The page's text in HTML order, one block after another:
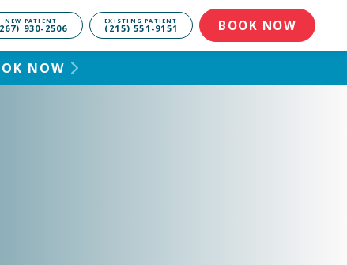
NEW PATIENT
930-2506
EXISTING PATIENT
(215) 551-9151 BOOK NOW
NOW